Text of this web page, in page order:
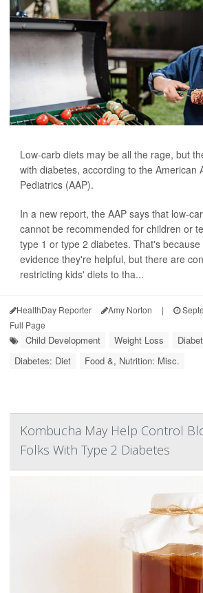
Low-carb diets may be all the rage, but
with diabetes, according to the American
Pediatrics (AAP).
In a new report, the AAP says that low-
cannot be recommended for children or
type 1 or type 2 diabetes. That's
evidence they're helpful, but there are
restricting kids' diets to tha...
HealthDay Reporter Amy Norton |
Full Page
Child Development Weight Loss
Diabetes: Diet
Food &, Nutrition: Misc.
Kombucha May Help Control
Folks With Type 2 Diabetes